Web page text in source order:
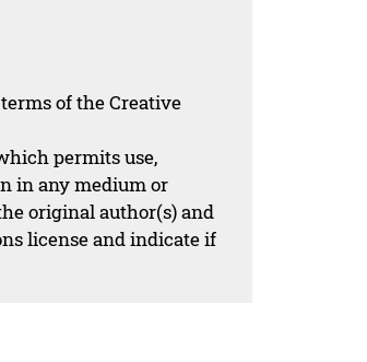
of the Creative
permits use,
in any medium or
original author(s) and
license and indicate if